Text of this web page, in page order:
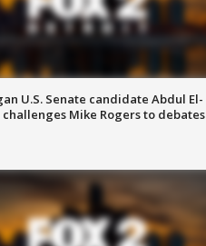
U.S. Senate candidate Abdul El-
challenges Mike Rogers to debates